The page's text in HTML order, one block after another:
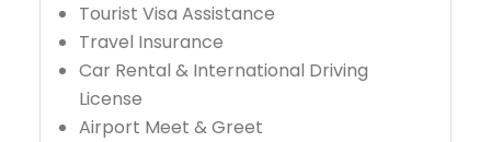
Tourist Visa Assistance
Travel Insurance
Car Rental & International Driving
License
Airport Meet & Greet